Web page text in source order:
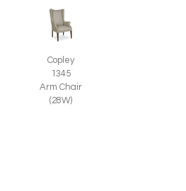
Copley
1345
Arm Chair
(28W)